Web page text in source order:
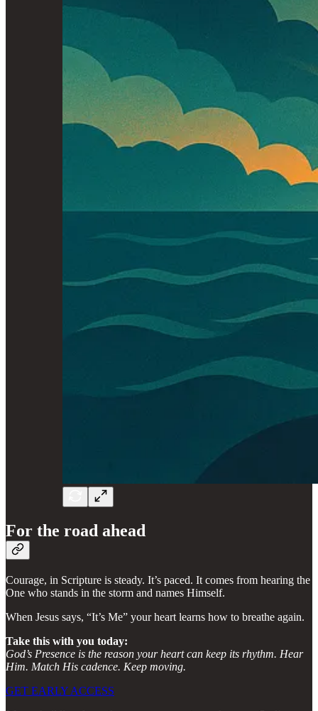
For the road ahead
Courage, in Scripture is steady. It’s paced. It comes from hearing the
One who stands in the storm and names Himself.
When Jesus says, “It’s Me” your heart learns how to breathe again.
Take this with you today:
God’s Presence is the reason your heart can keep its rhythm. Hear
Him. Match His cadence. Keep moving.
GET EARLY ACCESS